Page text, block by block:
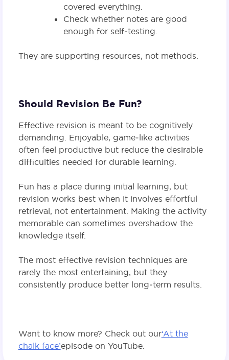
covered everything.
Check whether notes are good
enough for self‑testing.
They are supporting resources, not methods.
Should Revision Be Fun?
Effective revision is meant to be cognitively
demanding. Enjoyable, game‑like activities
often feel productive but reduce the desirable
difficulties needed for durable learning.
Fun has a place during initial learning, but
revision works best when it involves effortful
retrieval, not entertainment. Making the activity
memorable can sometimes overshadow the
knowledge itself.
The most effective revision techniques are
rarely the most entertaining, but they
consistently produce better long‑term results.
Want to know more? Check out our‘At the
chalk face’episode on YouTube.